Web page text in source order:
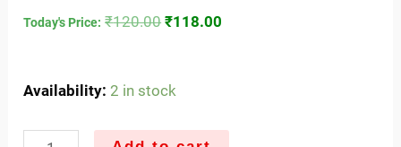
Today's Price: ₹120.00 ₹118.00
Availability: 2 in stock